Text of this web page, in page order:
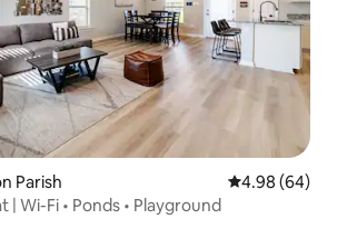
Parish 4.98 out of 5
4.98 (64)
| Wi-Fi • Ponds • Playground